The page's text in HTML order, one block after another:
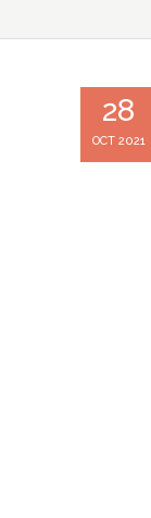
28
OCT 2021